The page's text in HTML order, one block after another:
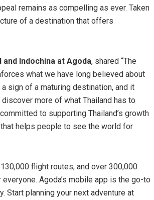
remains as compelling as ever. Taken
of a destination that offers
Indochina at Agoda, shared “The
what we have long believed about
sign of a maturing destination, and it
more of what Thailand has to
to supporting Thailand’s growth
helps people to see the world for
flight routes, and over 300,000
Agoda’s mobile app is the go-to
Start planning your next adventure at